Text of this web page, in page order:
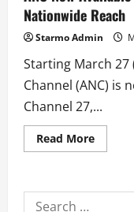
Nationwide Reach
Starmo Admin
Starting March 27
Channel (ANC) is
Channel 27,...
Read MoreRead
more
Search